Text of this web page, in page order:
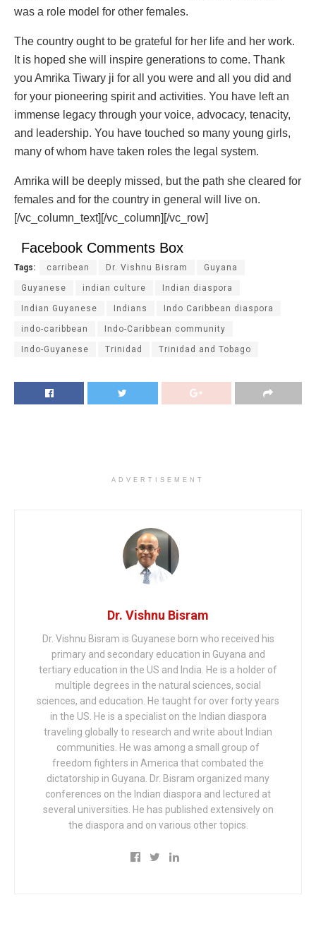
was a role model for other females.
The country ought to be grateful for her life and her work.
It is hoped she will inspire generations to come. Thank
you Amrika Tiwary ji for all you were and all you did and
for your pioneering spirit and activities. You have left an
immense legacy through your voice, advocacy, tenacity,
and leadership. You have touched so many young girls,
many of whom have taken roles the legal system.
Amrika will be deeply missed, but the path she cleared for
females and for the country in general will live on.
[/vc_column_text][/vc_column][/vc_row]
Facebook Comments Box
Tags: carribean Dr. Vishnu Bisram Guyana
Guyanese indian culture Indian diaspora
Indian Guyanese Indians Indo Caribbean diaspora
indo-caribbean Indo-Caribbean community
Indo-Guyanese Trinidad Trinidad and Tobago
ADVERTISEMENT
Dr. Vishnu Bisram
Dr. Vishnu Bisram is Guyanese born who received his
primary and secondary education in Guyana and
tertiary education in the US and India. He is a holder of
multiple degrees in the natural sciences, social
sciences, and education. He taught for over forty years
in the US. He is a specialist on the Indian diaspora
traveling globally to research and write about Indian
communities. He was among a small group of
freedom fighters in America that combated the
dictatorship in Guyana. Dr. Bisram organized many
conferences on the Indian diaspora and lectured at
several universities. He has published extensively on
the diaspora and on various other topics.